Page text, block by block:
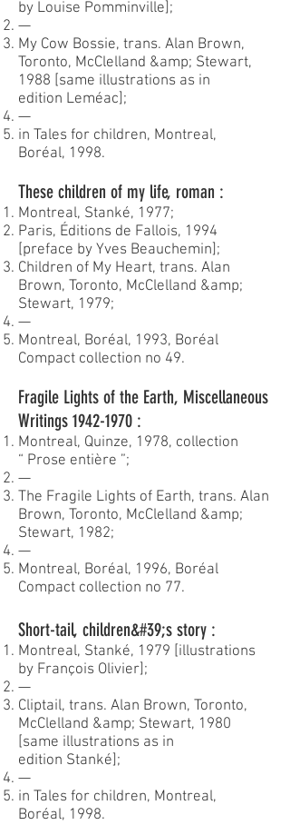
by Louise Pomminville];
—
My Cow Bossie, trans. Alan Brown,
Toronto, McClelland &amp; Stewart,
1988 [same illustrations as in
edition Leméac];
—
in Tales for children, Montreal,
Boréal, 1998.
These children of my life, roman :
Montreal, Stanké, 1977;
Paris, Éditions de Fallois, 1994
[preface by Yves Beauchemin];
Children of My Heart, trans. Alan
Brown, Toronto, McClelland &amp;
Stewart, 1979;
—
Montreal, Boréal, 1993, Boréal
Compact collection no 49.
Fragile Lights of the Earth, Miscellaneous
Writings 1942-1970 :
Montreal, Quinze, 1978, collection
“ Prose entière ”;
—
The Fragile Lights of Earth, trans. Alan
Brown, Toronto, McClelland &amp;
Stewart, 1982;
—
Montreal, Boréal, 1996, Boréal
Compact collection no 77.
Short-tail, children&#39;s story :
Montreal, Stanké, 1979 [illustrations
by François Olivier];
—
Cliptail, trans. Alan Brown, Toronto,
McClelland &amp; Stewart, 1980
[same illustrations as in
edition Stanké];
—
in Tales for children, Montreal,
Boréal, 1998.